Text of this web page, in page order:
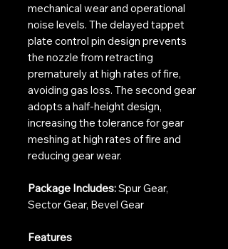
mechanical wear and operational
noise levels. The delayed tappet
plate control pin design prevents
the nozzle from retracting
prematurely at high rates of fire,
avoiding gas loss. The second gear
adopts a half-height design,
increasing the tolerance for gear
meshing at high rates of fire and
reducing gear wear.
Package Includes:Spur Gear,
Sector Gear, Bevel Gear
Features